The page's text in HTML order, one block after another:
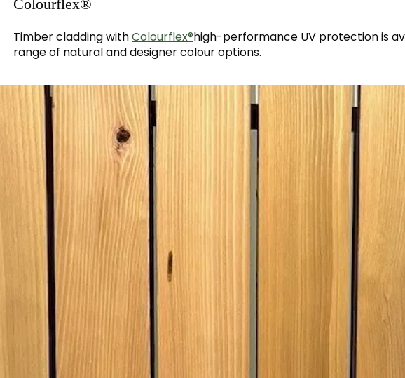
Colourflex®
Timber cladding withColourflex®high-performance UV protection is
range of natural and designer colour options.